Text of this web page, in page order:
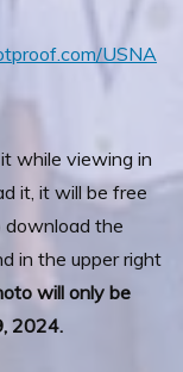
USNA
while viewing in
it, it will be free
download the
in the upper right
will only be
2024.